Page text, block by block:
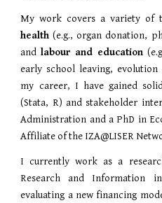
My work covers a variety of
health (e.g., organ donation,
andlabour and education
early school leaving,
my career, I have gained
(Stata, R) and stakeholder
Administration and a PhD in
Affiliate of the IZA@LISER
I currently work as a
Research and Information
evaluating a new financing